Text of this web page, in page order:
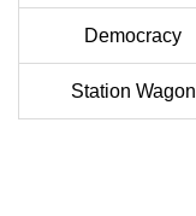
Democracy
Station Wagon